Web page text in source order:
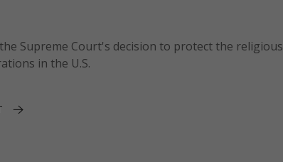
Supreme Court's decision to protect the religious
in the U.S.